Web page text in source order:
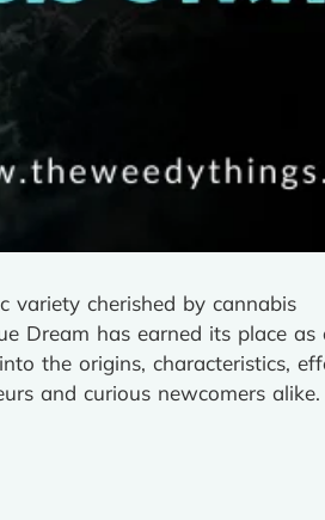
variety cherished by cannabis
Dream has earned its place as
the origins, characteristics,
and curious newcomers alike.